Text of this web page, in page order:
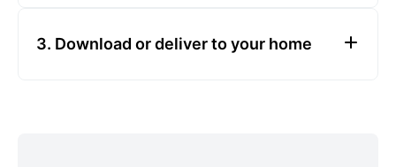
Stand facing a light source, such as an exposed
edge AI software scans your photo for errors,
adjusts the head size and crops, and cleans up
3. Download or deliver to your home